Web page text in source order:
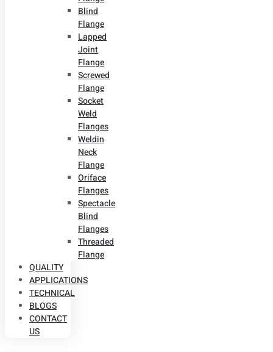
Blind
Flange
Lapped
Joint
Flange
Screwed
Flange
Socket
Weld
Flanges
Weldin
Neck
Flange
Oriface
Flanges
Spectacle
Blind
Flanges
Threaded
Flange
QUALITY
APPLICATIONS
TECHNICAL
BLOGS
CONTACT
US